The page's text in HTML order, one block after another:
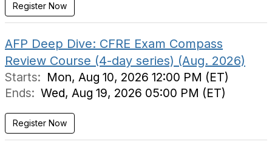
Register Now
AFP Deep Dive: CFRE Exam Compass
Review Course (4-day series) (Aug. 2026)
Starts: Mon, Aug 10, 2026 12:00 PM (ET)
Ends: Wed, Aug 19, 2026 05:00 PM (ET)
Register Now